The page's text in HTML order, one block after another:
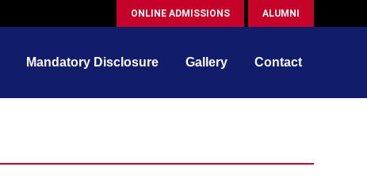
ALUMNI
ONLINE ADMISSIONS
Mandatory Disclosure Gallery Contact